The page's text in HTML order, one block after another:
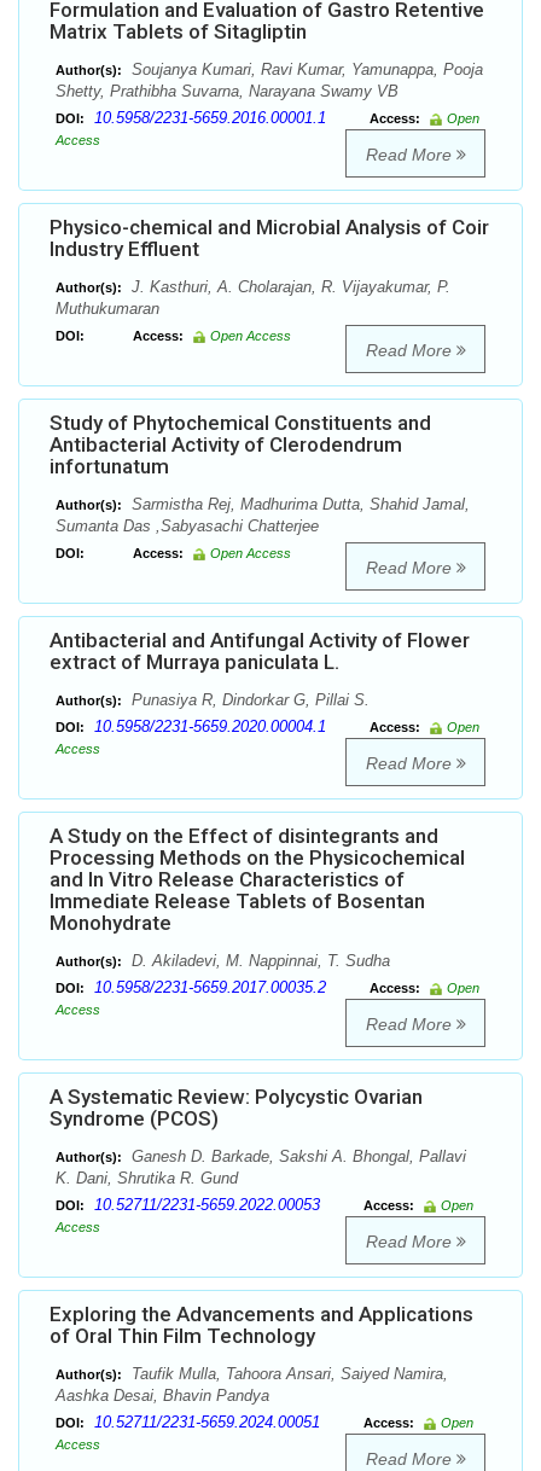
Formulation and Evaluation of Gastro Retentive
Matrix Tablets of Sitagliptin
Author(s):
Soujanya Kumari, Ravi Kumar, Yamunappa, Pooja
Shetty, Prathibha Suvarna, Narayana Swamy VB
DOI: 10.5958/2231-5659.2016.00001.1 Access:
Open
Access
Read More
Physico-chemical and Microbial Analysis of Coir
Industry Effluent
Author(s):
J. Kasthuri, A. Cholarajan, R. Vijayakumar, P.
Muthukumaran
DOI: Access: Open Access
Read More
Study of Phytochemical Constituents and
Antibacterial Activity of Clerodendrum
infortunatum
Author(s):
Sarmistha Rej, Madhurima Dutta, Shahid Jamal,
Sumanta Das ,Sabyasachi Chatterjee
DOI: Access: Open Access
Read More
Antibacterial and Antifungal Activity of Flower
extract of Murraya paniculata L.
Author(s): Punasiya R, Dindorkar G, Pillai S.
DOI: 10.5958/2231-5659.2020.00004.1 Access:
Open
Access
Read More
A Study on the Effect of disintegrants and
Processing Methods on the Physicochemical
and In Vitro Release Characteristics of
Immediate Release Tablets of Bosentan
Monohydrate
Author(s): D. Akiladevi, M. Nappinnai, T. Sudha
DOI: 10.5958/2231-5659.2017.00035.2 Access:
Open
Access
Read More
A Systematic Review: Polycystic Ovarian
Syndrome (PCOS)
Author(s):
Ganesh D. Barkade, Sakshi A. Bhongal, Pallavi
K. Dani, Shrutika R. Gund
DOI: 10.52711/2231-5659.2022.00053 Access:
Open
Access
Read More
Exploring the Advancements and Applications
of Oral Thin Film Technology
Author(s):
Taufik Mulla, Tahoora Ansari, Saiyed Namira,
Aashka Desai, Bhavin Pandya
DOI: 10.52711/2231-5659.2024.00051 Access:
Open
Access
Read More